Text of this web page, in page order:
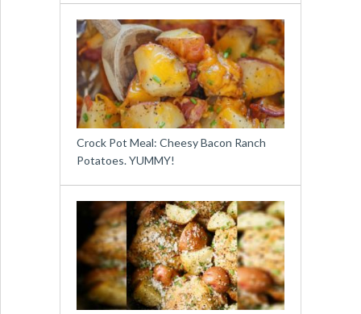
Crock Pot Meal: Cheesy Bacon Ranch
Potatoes. YUMMY!